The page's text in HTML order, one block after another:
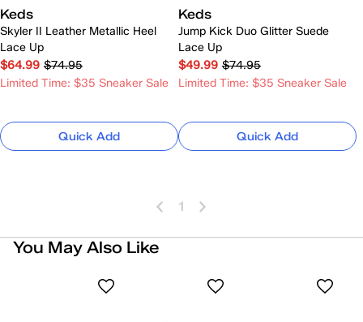
Keds
Skyler II Leather Metallic Heel
Lace Up
$64.99 $74.95
Limited Time: $35 Sneaker Sale
Quick Add
Keds
Jump Kick Duo Glitter Suede
Lace Up
$49.99 $74.95
Limited Time: $35 Sneaker Sale
Quick Add
1
You May Also Like